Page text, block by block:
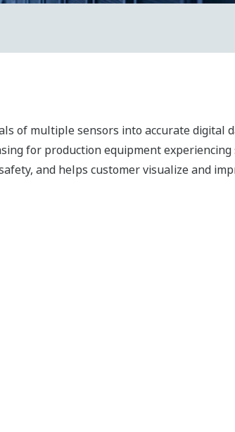
of multiple sensors into accurate digital
for production equipment
and helps customer visualize and